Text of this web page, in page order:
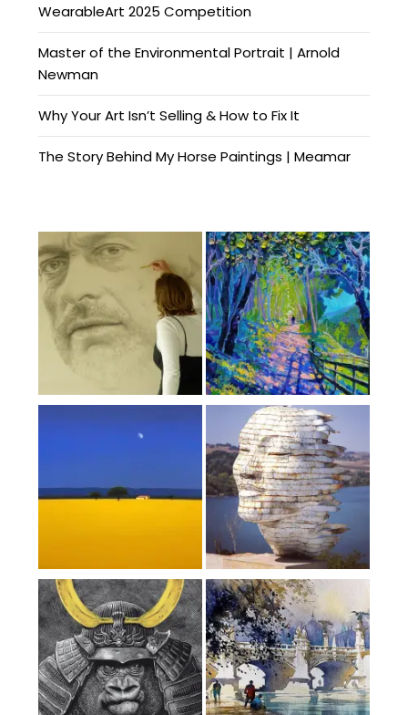
WearableArt 2025 Competition
Master of the Environmental Portrait | Arnold
Newman
Why Your Art Isn’t Selling & How to Fix It
The Story Behind My Horse Paintings | Meamar